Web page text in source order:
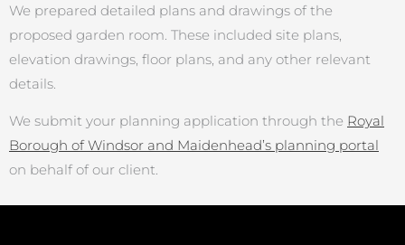
We prepared detailed plans and drawings of the
proposed garden room. These included site plans,
elevation drawings, floor plans, and any other relevant
details.
We submit your planning application through the Royal
Borough of Windsor and Maidenhead’s planning portal
on behalf of our client.